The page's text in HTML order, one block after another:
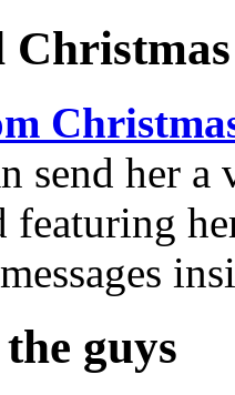
send her a
featuring
guys